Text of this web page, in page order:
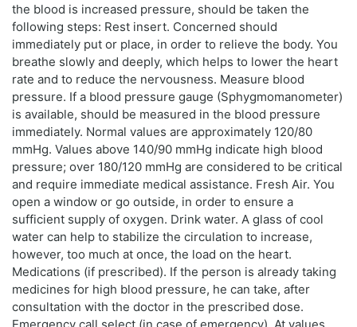
the blood is increased pressure, should be taken the
following steps: Rest insert. Concerned should
immediately put or place, in order to relieve the body. You
breathe slowly and deeply, which helps to lower the heart
rate and to reduce the nervousness. Measure blood
pressure. If a blood pressure gauge (Sphygmomanometer)
is available, should be measured in the blood pressure
immediately. Normal values are approximately 120/80
mmHg. Values above 140/90 mmHg indicate high blood
pressure; over 180/120 mmHg are considered to be critical
and require immediate medical assistance. Fresh Air. You
open a window or go outside, in order to ensure a
sufficient supply of oxygen. Drink water. A glass of cool
water can help to stabilize the circulation to increase,
however, too much at once, the load on the heart.
Medications (if prescribed). If the person is already taking
medicines for high blood pressure, he can take, after
consultation with the doctor in the prescribed dose.
Emergency call select (in case of emergency). At values